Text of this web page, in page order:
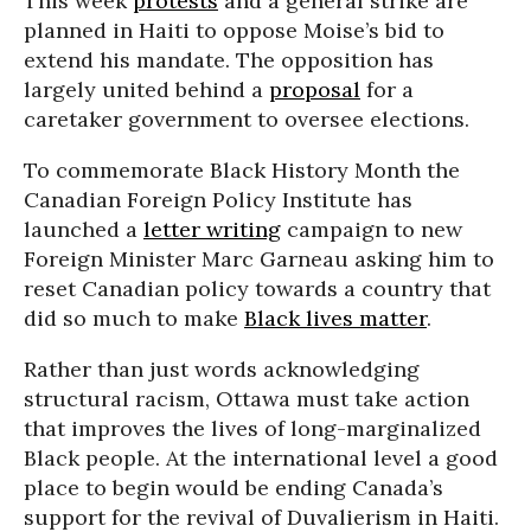
planned in Haiti to oppose Moise’s bid to
extend his mandate. The opposition has
largely united behind a proposal for a
caretaker government to oversee elections.
To commemorate Black History Month the
Canadian Foreign Policy Institute has
launched a letter writing campaign to new
Foreign Minister Marc Garneau asking him to
reset Canadian policy towards a country that
did so much to make Black lives matter.
Rather than just words acknowledging
structural racism, Ottawa must take action
that improves the lives of long-marginalized
Black people. At the international level a good
place to begin would be ending Canada’s
support for the revival of Duvalierism in Haiti.